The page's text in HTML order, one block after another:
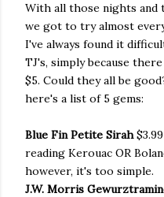
With all those nights
we got to try almost
I've always found it
TJ's, simply because
$5. Could they all be
here's a list of 5 gems:
Blue Fin Petite Sirah
reading Kerouac OR
however, it's too simple.
J.W. Morris